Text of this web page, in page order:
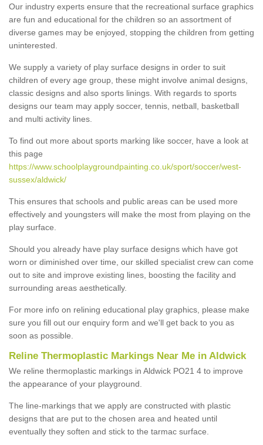
Our industry experts ensure that the recreational surface graphics
are fun and educational for the children so an assortment of
diverse games may be enjoyed, stopping the children from getting
uninterested.
We supply a variety of play surface designs in order to suit
children of every age group, these might involve animal designs,
classic designs and also sports linings. With regards to sports
designs our team may apply soccer, tennis, netball, basketball
and multi activity lines.
To find out more about sports marking like soccer, have a look at
this page
https://www.schoolplaygroundpainting.co.uk/sport/soccer/west-
sussex/aldwick/
This ensures that schools and public areas can be used more
effectively and youngsters will make the most from playing on the
play surface.
Should you already have play surface designs which have got
worn or diminished over time, our skilled specialist crew can come
out to site and improve existing lines, boosting the facility and
surrounding areas aesthetically.
For more info on relining educational play graphics, please make
sure you fill out our enquiry form and we'll get back to you as
soon as possible.
Reline Thermoplastic Markings Near Me in Aldwick
We reline thermoplastic markings in Aldwick PO21 4 to improve
the appearance of your playground.
The line-markings that we apply are constructed with plastic
designs that are put to the chosen area and heated until
eventually they soften and stick to the tarmac surface.